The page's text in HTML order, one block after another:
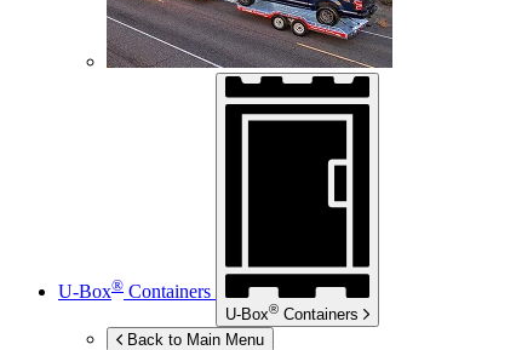
U-Box® Containers
U-Box® Containers
Back to Main Menu